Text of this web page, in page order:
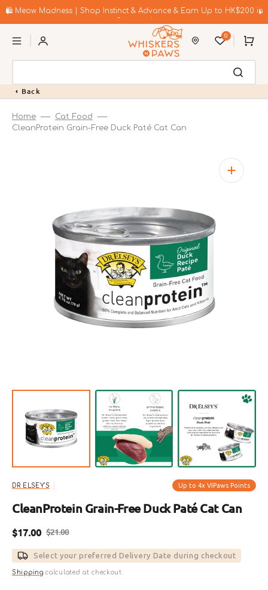
to🛍️ Meow Madness | Shop Instinct & Advance & Earn Up to HK$200 in
0 Cart
Back
Home
Cat Food
CleanProtein Grain-Free Duck Paté Cat Can
Open
featured
media
in
gallery
view
DR ELSEY'S Up to 4x VIPaws Points
CleanProtein Grain-Free Duck Paté Cat Can
Sale
price
$17.00
Regular
price
$21.00
Select your preferred Delivery Date during checkout
Shipping calculated at checkout.